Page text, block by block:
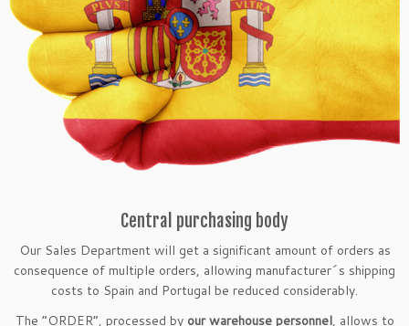
Central purchasing body
Our Sales Department will get a significant amount of orders as
consequence of multiple orders, allowing manufacturer´s shipping
costs to Spain and Portugal be reduced considerably.
The “ORDER”, processed by our warehouse personnel, allows to